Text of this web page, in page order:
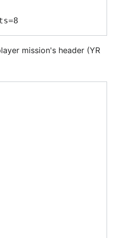
mission's header (YR